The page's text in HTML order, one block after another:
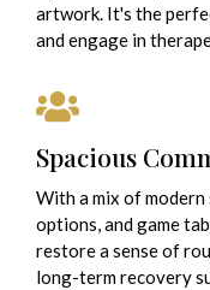
artwork. It's the
and engage in
Spacious
With a mix of
options, and game
restore a sense of
long-term recovery